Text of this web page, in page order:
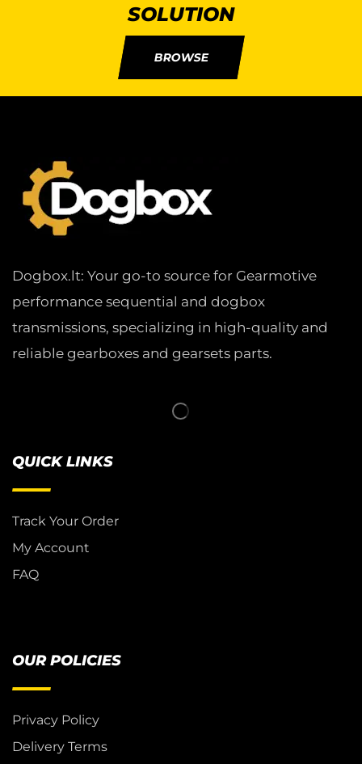
SOLUTION
BROWSE
Dogbox.lt: Your go-to source for Gearmotive
performance sequential and dogbox
transmissions, specializing in high-quality and
reliable gearboxes and gearsets parts.
QUICK LINKS
Track Your Order
My Account
FAQ
OUR POLICIES
Privacy Policy
Delivery Terms